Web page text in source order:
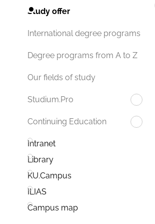
Study offer
International degree programs
Degree programs from A to Z
Our fields of study
Studium.Pro
Continuing Education
Intranet
Library
KU.Campus
ILIAS
Campus map